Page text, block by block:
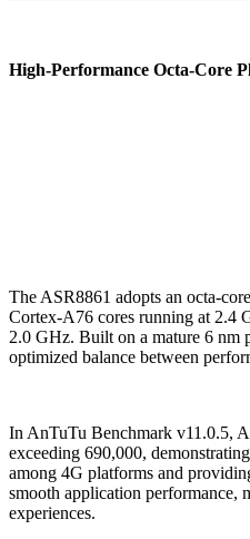
High-Performance Octa-Core
The ASR8861 adopts an octa-
Cortex-A76 cores running at 2.4
2.0 GHz. Built on a mature 6 nm
optimized balance between
In AnTuTu Benchmark v11.0.5,
exceeding 690,000,
among 4G platforms and
smooth application performance,
experiences.